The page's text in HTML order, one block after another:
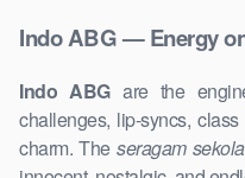
Indo ABG — Energy
Indo ABGare the
challenges, lip-syncs,
charm. Theseragam